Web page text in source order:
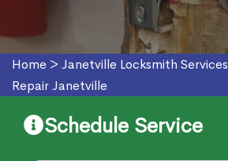
Home > Janetville Locksmith Services
Repair Janetville
Schedule Service